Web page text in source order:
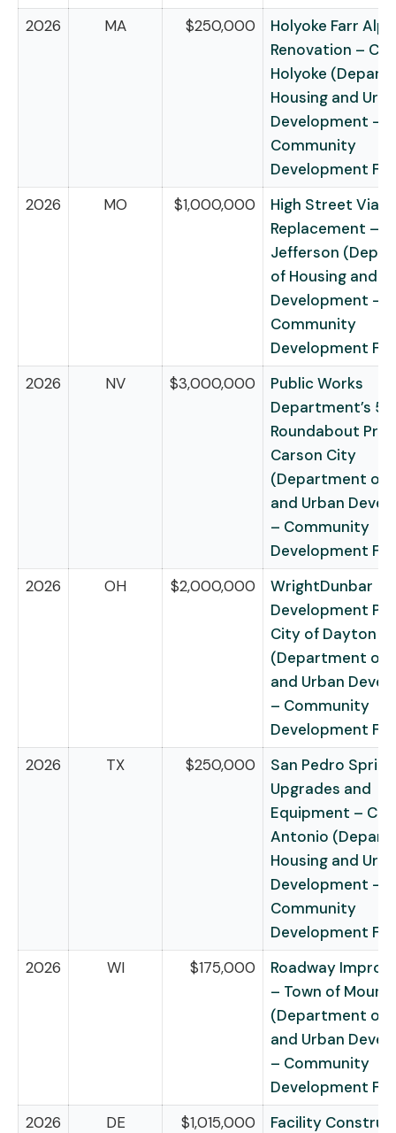
2026 MA $250,000
Holyoke Farr
Renovation –
Holyoke
Housing and
Development –
Community
Development
2026
MO $1,000,000
High Street
Replacement –
Jefferson
of Housing and
Development –
Community
Development
2026
NV $3,000,000
Public Works
Department’s
Roundabout
Carson City
(Department of
and Urban
– Community
Development
2026
OH $2,000,000
WrightDunbar
Development
City of Dayton
(Department of
and Urban
– Community
Development
2026
TX $250,000
San Pedro
Upgrades and
Equipment –
Antonio
Housing and
Development –
Community
Development
2026
WI $175,000
Roadway
– Town of Mount
(Department of
and Urban
– Community
Development
2026
DE $1,015,000
Facility